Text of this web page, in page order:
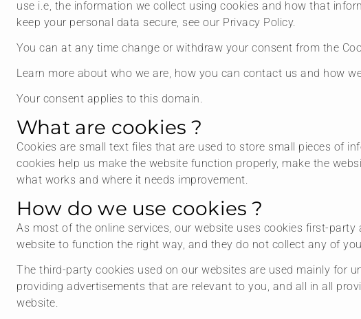
use i.e, the information we collect using cookies and how that
keep your personal data secure, see our Privacy Policy.
You can at any time change or withdraw your consent from the
Learn more about who we are, how you can contact us and how
Your consent applies to this domain.
What are cookies ?
Cookies are small text files that are used to store small pieces of
cookies help us make the website function properly, make the
what works and where it needs improvement.
How do we use cookies ?
As most of the online services, our website uses cookies first-
website to function the right way, and they do not collect any of
The third-party cookies used on our websites are used mainly for
providing advertisements that are relevant to you, and all in all
website.